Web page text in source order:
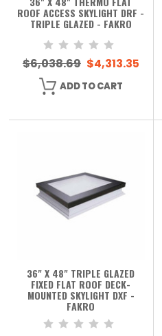
ROOF ACCESS SKYLIGHT DRF -
TRIPLE GLAZED - FAKRO
$6,038.69 $4,313.35
ADD TO CART
36" X 48" TRIPLE GLAZED
FIXED FLAT ROOF DECK-
MOUNTED SKYLIGHT DXF -
FAKRO